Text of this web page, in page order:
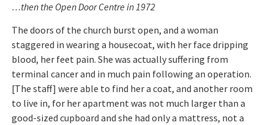
…then the Open Door Centre in 1972
The doors of the church burst open, and a woman
staggered in wearing a housecoat, with her face dripping
blood, her feet pain. She was actually suffering from
terminal cancer and in much pain following an operation.
[The staff] were able to find her a coat, and another room
to live in, for her apartment was not much larger than a
good-sized cupboard and she had only a mattress, not a